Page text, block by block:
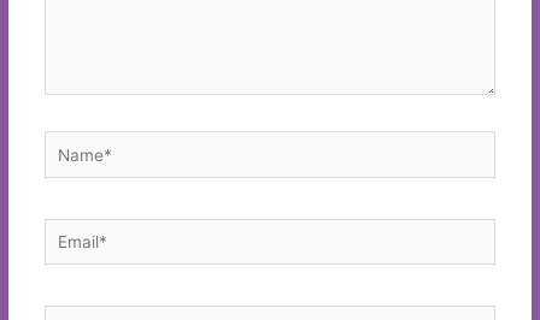
Name*
Email*